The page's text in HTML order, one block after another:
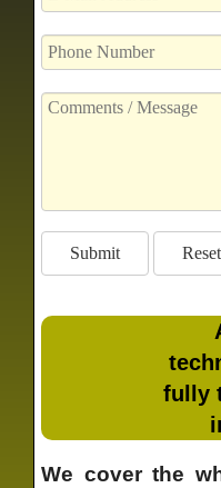
fully
We cover the